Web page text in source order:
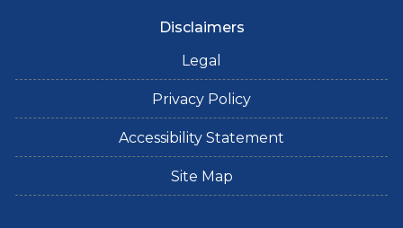
Disclaimers
Legal
Privacy Policy
Accessibility Statement
Site Map